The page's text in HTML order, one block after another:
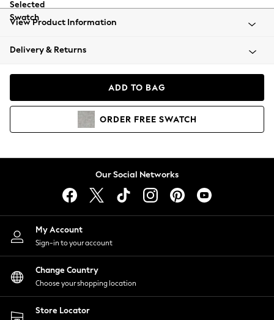
All Clothing
Beachwear
Coats & Jackets
Hoodies & Sweatshirts
Lingerie
Nightwear
Shirts & Blouses
Shorts
Skirts
Suits & Tailoring
Sportswear
Swimwear
View Product Information
Delivery & Returns
ADD TO BAG
ORDER FREE SWATCH
Our Social Networks
My Account
Sign-in to your account
Change Country
Choose your shopping location
Store Locator